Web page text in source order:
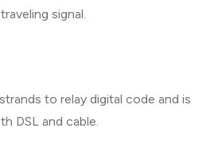
signal.
to relay digital code and is
DSL and cable.